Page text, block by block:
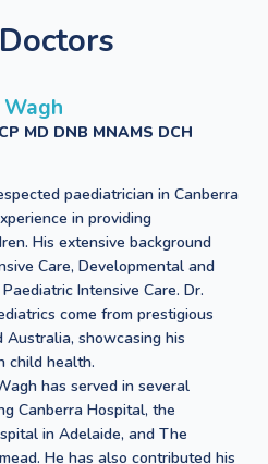
MD DNB MNAMS DCH
paediatrician in Canberra
in providing
His extensive background
Care, Developmental and
Intensive Care. Dr.
come from prestigious
showcasing his
child health.
has served in several
Canberra Hospital, the
in Adelaide, and The
He has also contributed his